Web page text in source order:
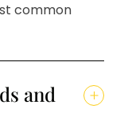
common
and